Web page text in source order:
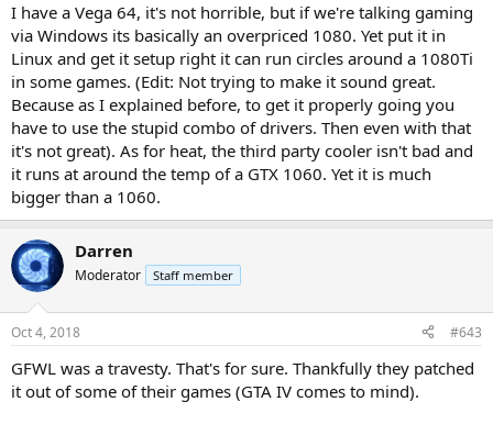
I have a Vega 64, it's not horrible, but if we're talking gaming
via Windows its basically an overpriced 1080. Yet put it in
Linux and get it setup right it can run circles around a 1080Ti
in some games. (Edit: Not trying to make it sound great.
Because as I explained before, to get it properly going you
have to use the stupid combo of drivers. Then even with that
it's not great). As for heat, the third party cooler isn't bad and
it runs at around the temp of a GTX 1060. Yet it is much
bigger than a 1060.
Darren
Moderator Staff member
Oct 4, 2018 #643
GFWL was a travesty. That's for sure. Thankfully they patched
it out of some of their games (GTA IV comes to mind).